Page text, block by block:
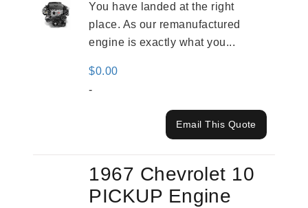
You have landed at the right
place. As our remanufactured
engine is exactly what you...
$0.00
-
Email This Quote
1967 Chevrolet 10
PICKUP Engine